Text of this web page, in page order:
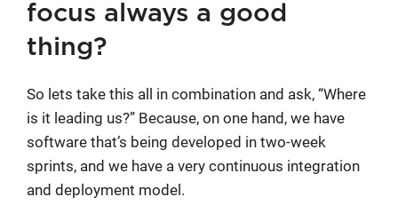
focus always a good
thing?
So lets take this all in combination and ask, “Where
is it leading us?” Because, on one hand, we have
software that’s being developed in two-week
sprints, and we have a very continuous integration
and deployment model.